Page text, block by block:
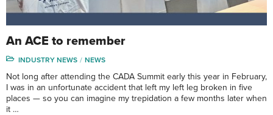
An ACE to remember
INDUSTRY NEWS NEWS
Not long after attending the CADA Summit early this year in February,
I was in an unfortunate accident that left my left leg broken in five
places — so you can imagine my trepidation a few months later when
it …